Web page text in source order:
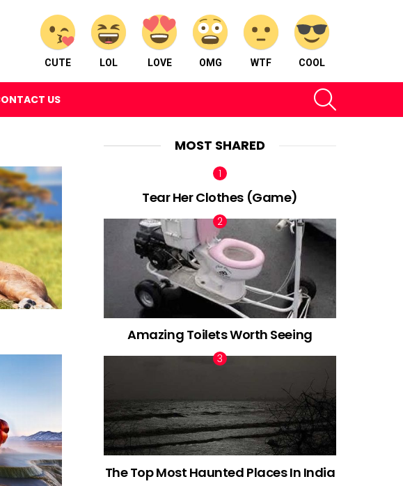
CUTE LOL LOVE OMG WTF COOL
US
MOST SHARED
Tear Her Clothes (Game)
Amazing Toilets Worth Seeing
The Top Most Haunted Places In India